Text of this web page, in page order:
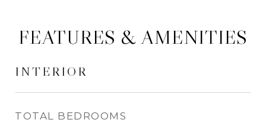
FEATURES & AMENITIES
INTERIOR
TOTAL BEDROOMS